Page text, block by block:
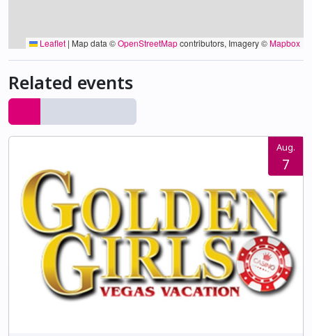
Leaflet | Map data ©OpenStreetMapcontributors, Imagery ©Mapbox
Related events
Aug.
7